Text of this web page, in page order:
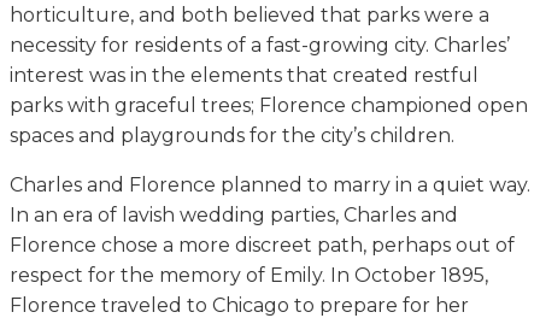
horticulture, and both believed that parks were a
necessity for residents of a fast-growing city. Charles’
interest was in the elements that created restful
parks with graceful trees; Florence championed open
spaces and playgrounds for the city’s children.
Charles and Florence planned to marry in a quiet way.
In an era of lavish wedding parties, Charles and
Florence chose a more discreet path, perhaps out of
respect for the memory of Emily. In October 1895,
Florence traveled to Chicago to prepare for her